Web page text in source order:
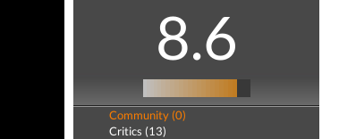
8.6
Community (0)
Critics (13)